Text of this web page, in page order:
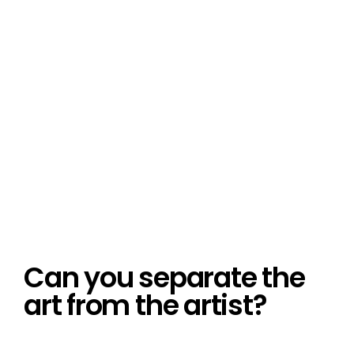
Can you separate the
art from the artist?